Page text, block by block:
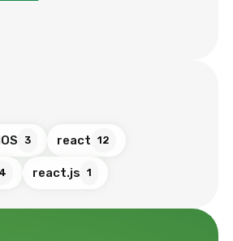
3 react 12
4 react.js 1